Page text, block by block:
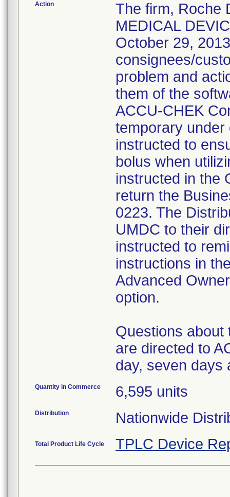
Action
The firm, Roche
MEDICAL
October 29,
consignees/
problem and
them of the
ACCU-CHEK
temporary
instructed to
bolus when
instructed in the
return the
0223. The
UMDC to their
instructed to
instructions in
Advanced
option.
Questions about
are directed to
day, seven days
Quantity in Commerce 6,595 units
Distribution Nationwide
Total Product Life Cycle TPLC Device